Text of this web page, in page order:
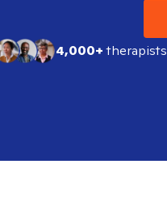
4,000+therapists